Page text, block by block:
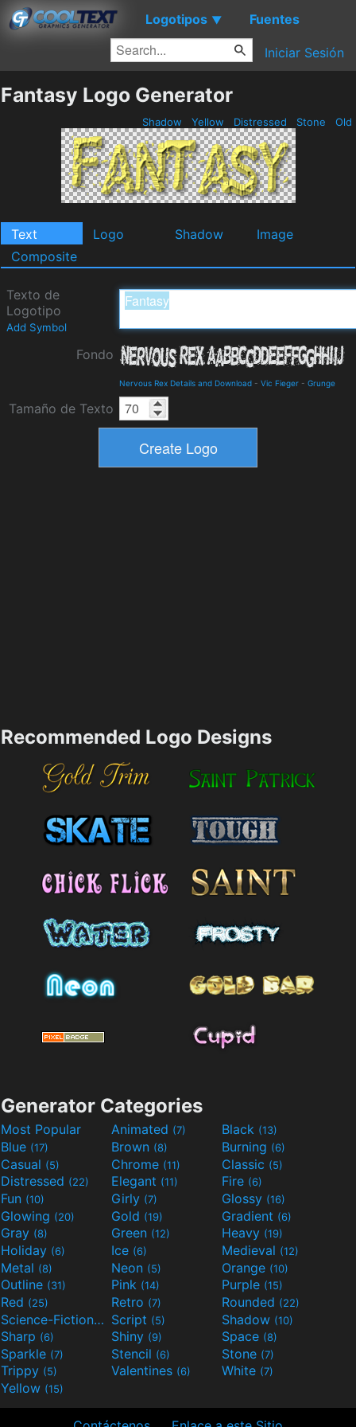
Logotipos ▼ Fuentes
Iniciar Sesión
Fantasy Logo Generator
Shadow Yellow Distressed Stone Old
Text Logo Shadow
Image
Composite
Texto de
Logotipo
Add Symbol
Fondo
Nervous Rex Details and Download - Vic Fieger - Grunge
Tamaño de Texto
Recommended Logo Designs
Generator Categories
Most Popular Animated (7) Black (13)
Blue (17) Brown (8) Burning (6)
Casual (5) Chrome (11) Classic (5)
Distressed (22) Elegant (11) Fire (6)
Fun (10) Girly (7) Glossy (16)
Glowing (20) Gold (19) Gradient (6)
Gray (8) Green (12) Heavy (19)
Holiday (6) Ice (6) Medieval (12)
Metal (8) Neon (5) Orange (10)
Outline (31) Pink (14) Purple (15)
Red (25) Retro (7) Rounded (22)
Science-Fiction(9) Script (5) Shadow (10)
Sharp (6) Shiny (9) Space (8)
Sparkle (7) Stencil (6) Stone (7)
Trippy (5) Valentines (6) White (7)
Yellow (15)